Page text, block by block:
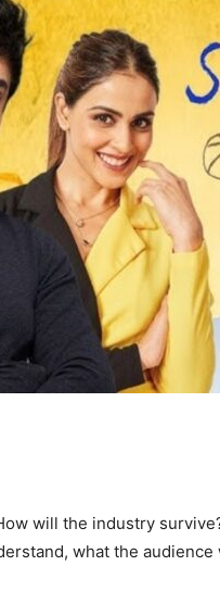
will the industry
what the audience